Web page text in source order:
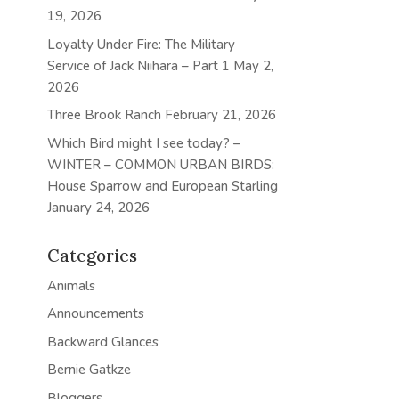
19, 2026
Loyalty Under Fire: The Military
Service of Jack Niihara – Part 1 May 2,
2026
Three Brook Ranch February 21, 2026
Which Bird might I see today? –
WINTER – COMMON URBAN BIRDS:
House Sparrow and European Starling
January 24, 2026
Categories
Animals
Announcements
Backward Glances
Bernie Gatkze